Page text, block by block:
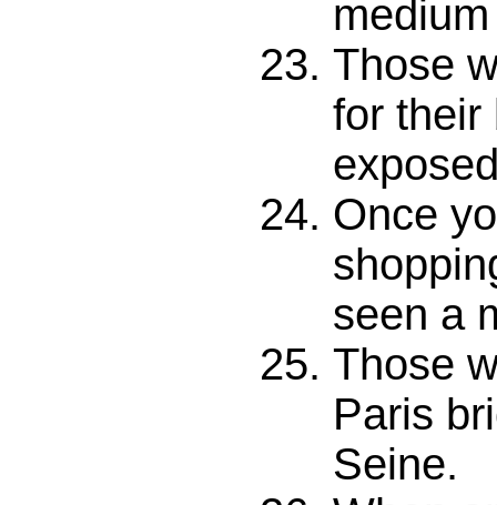
Those
for their
Once
seen a
Those
Paris
Seine.